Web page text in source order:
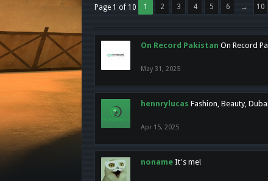
Page 1 of 10 1 2 3 4 5 6 → 10
On Record Pakistan On Record
May 31, 2025
hennrylucas Fashion, Beauty,
Apr 15, 2025
noname It's me!